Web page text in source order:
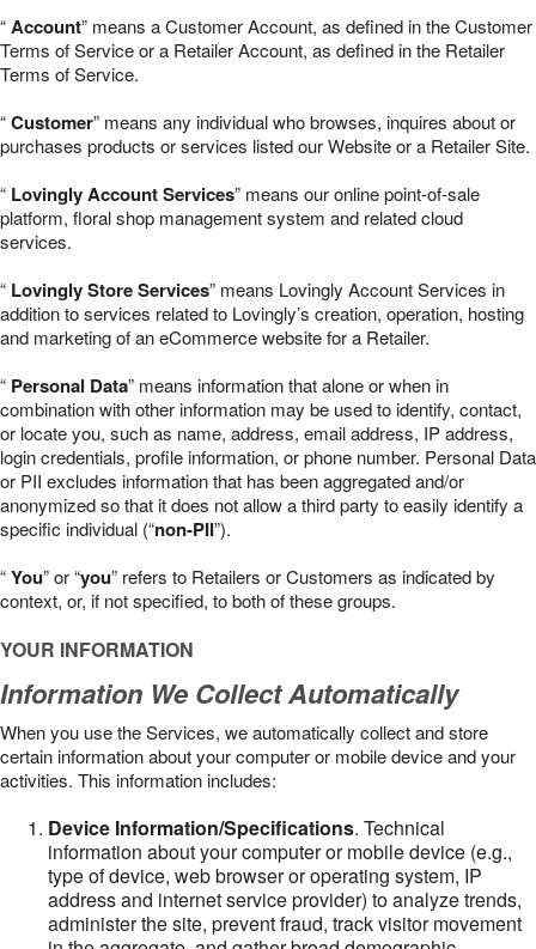
“Account” means a Customer Account, as defined in the Customer
Terms of Service or a Retailer Account, as defined in the Retailer
Terms of Service.
“Customer” means any individual who browses, inquires about or
purchases products or services listed our Website or a Retailer Site.
“ Lovingly Account Services” means our online point-of-sale
platform, floral shop management system and related cloud
services.
“ Lovingly Store Services” means Lovingly Account Services in
addition to services related to Lovingly’s creation, operation, hosting
and marketing of an eCommerce website for a Retailer.
“ Personal Data” means information that alone or when in
combination with other information may be used to identify, contact,
or locate you, such as name, address, email address, IP address,
login credentials, profile information, or phone number. Personal Data
or PII excludes information that has been aggregated and/or
anonymized so that it does not allow a third party to easily identify a
specific individual (“non-PII”).
“You” or “you” refers to Retailers or Customers as indicated by
context, or, if not specified, to both of these groups.
YOUR INFORMATION
Information We Collect Automatically
When you use the Services, we automatically collect and store
certain information about your computer or mobile device and your
activities. This information includes:
Device Information/Specifications. Technical
information about your computer or mobile device (e.g.,
type of device, web browser or operating system, IP
address and internet service provider) to analyze trends,
administer the site, prevent fraud, track visitor movement